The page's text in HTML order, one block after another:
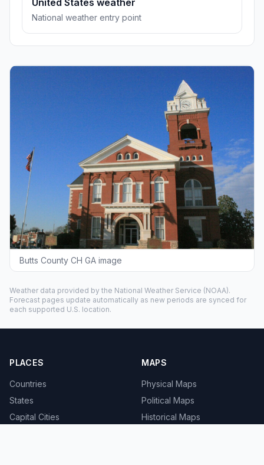
United States weather
National weather entry point
Butts County CH GA image
Weather data provided by the National Weather Service (NOAA).
Forecast pages update automatically as new periods are synced for
each supported U.S. location.
PLACES
Countries
States
Capital Cities
MAPS
Physical Maps
Political Maps
Historical Maps